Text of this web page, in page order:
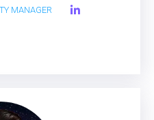
MANAGER